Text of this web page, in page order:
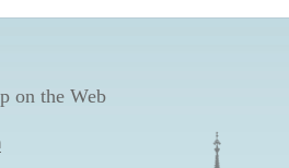
on the Web